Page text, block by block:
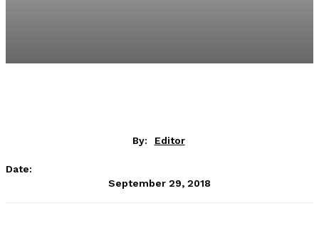
By: Editor
Date:
September 29, 2018